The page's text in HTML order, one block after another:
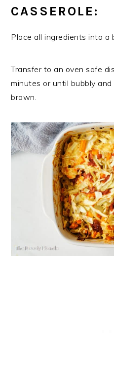
CASSEROLE:
Place all ingredients into a
Transfer to an oven safe
minutes or until bubbly
brown.